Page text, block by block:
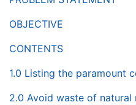
OBJECTIVE
CONTENTS
1.0 Listing the paramount
2.0 Avoid waste of natural